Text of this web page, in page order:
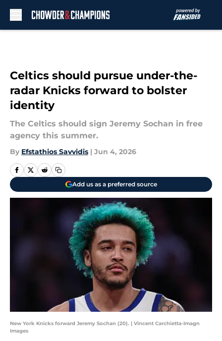
Celtics should pursue under-the-
radar Knicks forward to bolster
identity
The Celtics should sign Jeremy Sochan in free
agency this summer.
By Efstathios Savvidis | Jun 4, 2026
Add us as a preferred source
New York Knicks forward Jeremy Sochan (20). | Vincent Carchietta-Imagn
Images